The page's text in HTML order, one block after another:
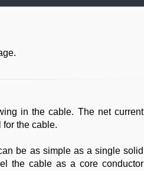
in the cable. The net current
the cable.
be as simple as a single solid
the cable as a core conductor